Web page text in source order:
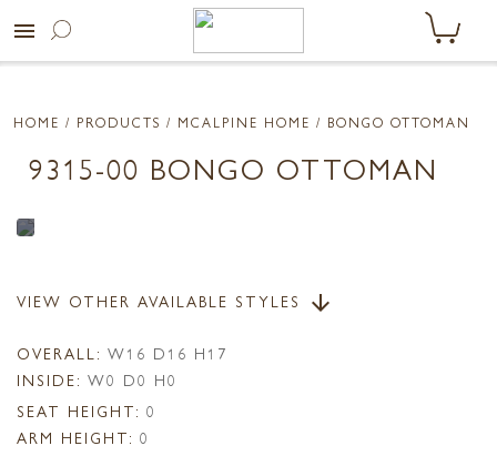
menu
HOME / PRODUCTS / MCALPINE HOME / BONGO OTTOMAN
9315-00 BONGO OTTOMAN
VIEW OTHER AVAILABLE STYLES arrow_downward
OVERALL: W16 D16 H17
INSIDE: W0 D0 H0
SEAT HEIGHT: 0
ARM HEIGHT: 0